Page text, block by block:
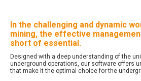
In the challenging and dynamic
mining, the effective
short of essential.
Designed with a deep understanding of the
underground operations, our software offers
that make it the optimal choice for the